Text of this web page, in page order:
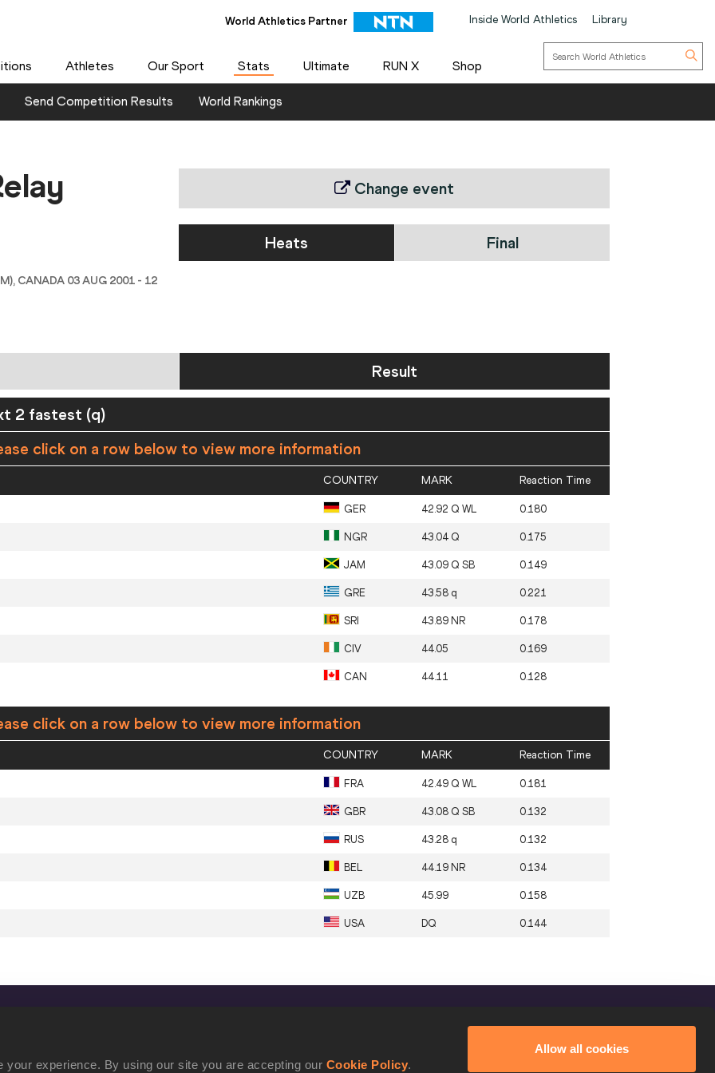
your experience. By using our site you are accepting our Cookie Policy.
Allow all cookies
World Athletics Partner Inside World Athletics Library
Athletes Our Sport Stats Ultimate RUN X Shop
Send Competition Results World Rankings
CANADA 03 AUG 2001 - 12
Change event
Heats Final
Result
2 fastest (q)
click on a row below to view more information
COUNTRY MARK Reaction Time
GER 42.92 Q WL 0.180
NGR 43.04 Q 0.175
JAM 43.09 Q SB 0.149
GRE 43.58 q 0.221
SRI 43.89 NR 0.178
CIV 44.05 0.169
CAN 44.11 0.128
click on a row below to view more information
COUNTRY MARK Reaction Time
FRA 42.49 Q WL 0.181
GBR 43.08 Q SB 0.132
RUS 43.28 q 0.132
BEL 44.19 NR 0.134
UZB 45.99 0.158
USA DQ 0.144
Contact Us Facebook